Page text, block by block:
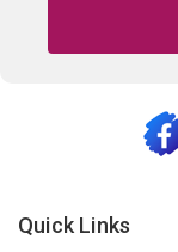
Quick Links